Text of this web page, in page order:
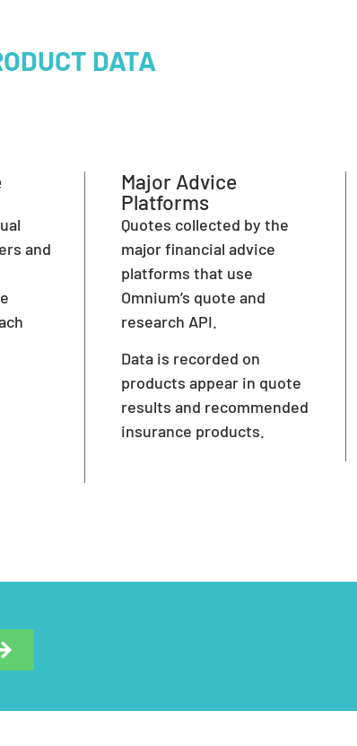
DATA
and
Major Advice
Platforms
Quotes collected by the
major financial advice
platforms that use
Omnium’s quote and
research API.
Data is recorded on
products appear in quote
results and recommended
insurance products.